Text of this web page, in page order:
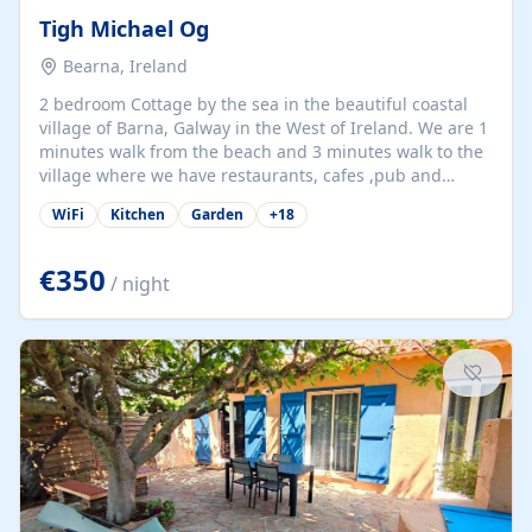
Tigh Michael Og
Bearna, Ireland
2 bedroom Cottage by the sea in the beautiful coastal
village of Barna, Galway in the West of Ireland. We are 1
minutes walk from the beach and 3 minutes walk to the
village where we have restaurants, cafes ,pub and
supermarket. We are 15 minutes from Galway city and
there are numerous tours to Connemara, Clare and the
at our property.
WiFi Kitchen Garden +18
€350 / night